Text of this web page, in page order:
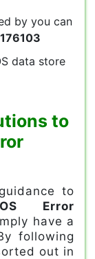
by you can
data store
to
to
Error
have a
following
out in